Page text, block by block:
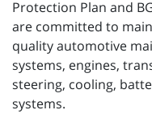
Protection Plan and
are committed to
quality automotive
systems, engines,
steering, cooling,
systems.